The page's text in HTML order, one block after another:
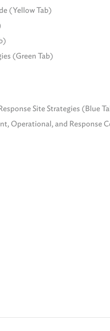
(Yellow Tab)
(Green Tab)
Site Strategies (Blue
Operational, and Response